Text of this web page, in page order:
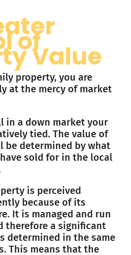
ofValue
property, you are
at the mercy of market
in a down market your
tied. The value of
be determined by what
sold for in the local
is perceived
because of its
It is managed and run
therefore a significant
determined in the same
This means that the